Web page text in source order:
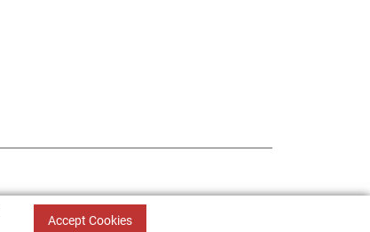
Accept Cookies